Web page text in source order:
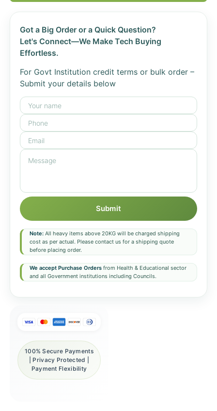
Got a Big Order or a Quick Question?
Let's Connect—We Make Tech Buying
Effortless.
For Govt Institution credit terms or bulk order –
Submit your details below
Submit
Note: All heavy items above 20KG will be charged shipping
cost as per actual. Please contact us for a shipping quote
before placing order.
We accept Purchase Orders from Health & Educational sector
and all Government institutions including Councils.
100% Secure Payments
| Privacy Protected |
Payment Flexibility